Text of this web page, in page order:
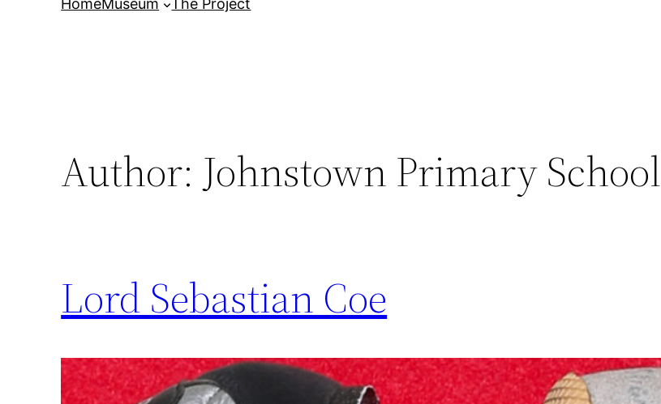
HomeMuseum The Project
Author: Johnstown Primary School
Lord Sebastian Coe